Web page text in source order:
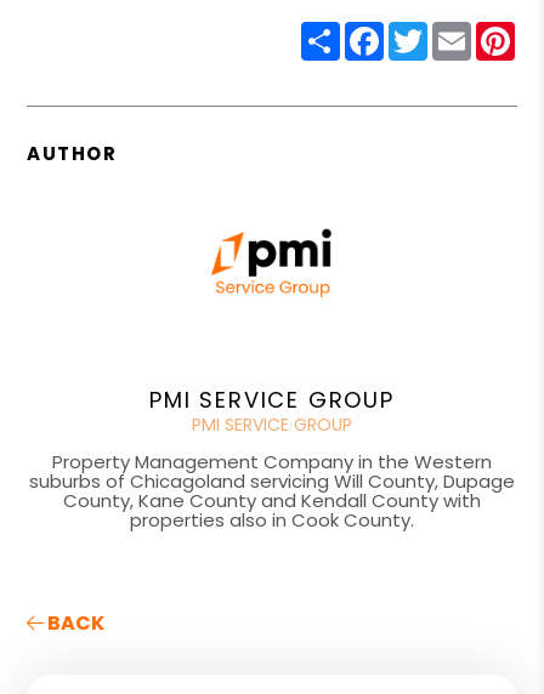
ShareFacebook
Twitter
Email
AUTHOR
PMI SERVICE GROUP
PMI SERVICE GROUP
Property Management Company in the Western
suburbs of Chicagoland servicing Will County, Dupage
County, Kane County and Kendall County with
properties also in Cook County.
BACK